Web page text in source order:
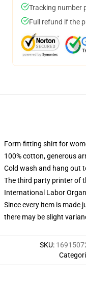
Tracking number
Full refund if the
Form-fitting shirt for
100% cotton, generous
Cold wash and hang out
The third party printer of
International Labor
Since every item is made
there may be slight
SKU: